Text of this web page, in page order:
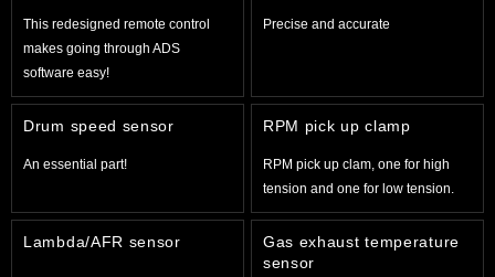
This redesigned remote control
makes going through ADS
software easy!
Precise and accurate
Drum speed sensor
An essential part!
RPM pick up clamp
RPM pick up clam, one for high
tension and one for low tension.
Lambda/AFR sensor
Gas exhaust temperature
sensor